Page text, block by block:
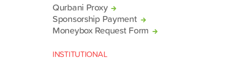
Qurbani Proxy
Sponsorship Payment
Moneybox Request Form
INSTITUTIONAL